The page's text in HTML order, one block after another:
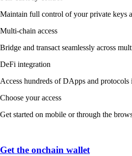
Maintain full control of your private keys
Multi-chain access
Bridge and transact seamlessly across
DeFi integration
Access hundreds of DApps and protocols
Choose your access
Get started on mobile or through the
Get the onchain wallet